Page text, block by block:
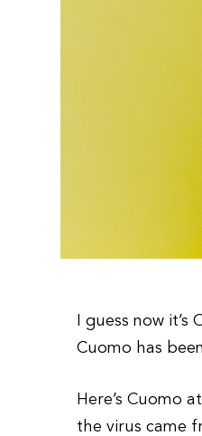
I guess now
Cuomo has
Here’s Cuomo
the virus came